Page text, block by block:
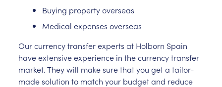
Buying property overseas
Medical expenses overseas
Our currency transfer experts at Holborn Spain
have extensive experience in the currency transfer
market. They will make sure that you get a tailor-
made solution to match your budget and reduce